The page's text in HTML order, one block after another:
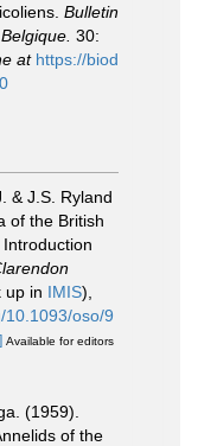
Bulletin
30:
at https://biod
& J.S. Ryland
of the British
up in IMIS),
10.1093/oso/9
Available for editors
(1959).
of the